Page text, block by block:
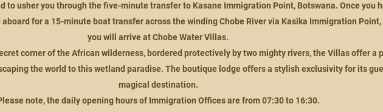
to usher you through the five-minute transfer to Kasane Immigration Point, Botswana. Once you
for a 15-minute boat transfer across the winding Chobe River via Kasika Immigration
you will arrive at Chobe Water Villas.
corner of the African wilderness, bordered protectively by two mighty rivers, the Villas offer a
the world to this wetland paradise. The boutique lodge offers a stylish exclusivity for its
magical destination.
note, the daily opening hours of Immigration Offices are from 07:30 to 16:30.